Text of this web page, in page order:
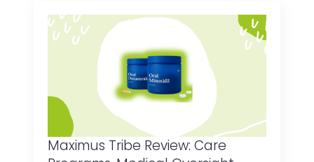
Maximus Tribe Review: Care